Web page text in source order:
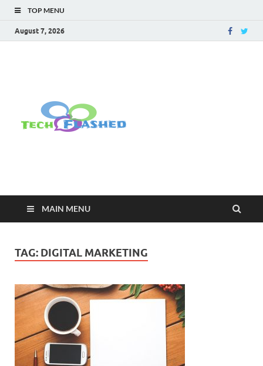
TOP MENU
August 7, 2026
MAIN MENU
TAG: DIGITAL MARKETING